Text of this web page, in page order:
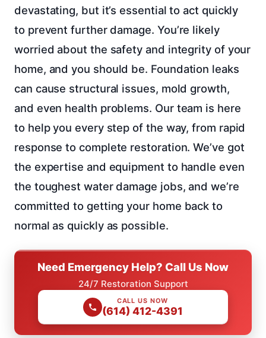
devastating, but it’s essential to act quickly
to prevent further damage. You’re likely
worried about the safety and integrity of your
home, and you should be. Foundation leaks
can cause structural issues, mold growth,
and even health problems. Our team is here
to help you every step of the way, from rapid
response to complete restoration. We’ve got
the expertise and equipment to handle even
the toughest water damage jobs, and we’re
committed to getting your home back to
normal as quickly as possible.
Need Emergency Help? Call Us Now
24/7 Restoration Support
CALL US NOW
(614) 412-4391